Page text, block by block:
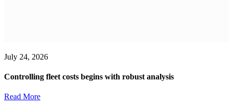
July 24, 2026
Controlling fleet costs begins with robust analysis
Read More